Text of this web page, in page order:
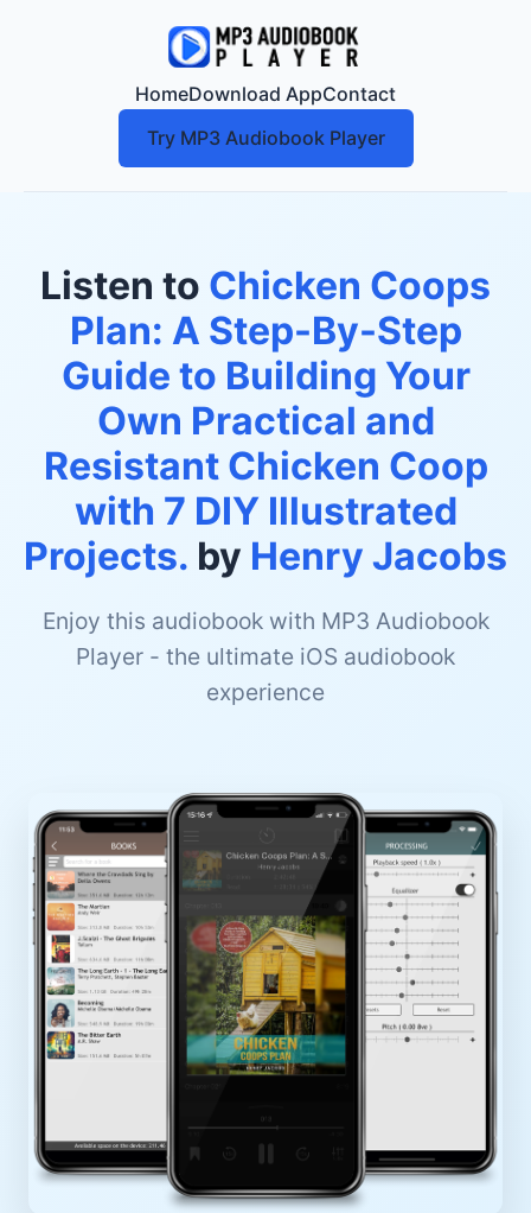
HomeDownload AppContact
Try MP3 Audiobook Player
Listen to Chicken Coops
Plan: A Step-By-Step
Guide to Building Your
Own Practical and
Resistant Chicken Coop
with 7 DIY Illustrated
Projects. by Henry Jacobs
Enjoy this audiobook with MP3 Audiobook
Player - the ultimate iOS audiobook
experience